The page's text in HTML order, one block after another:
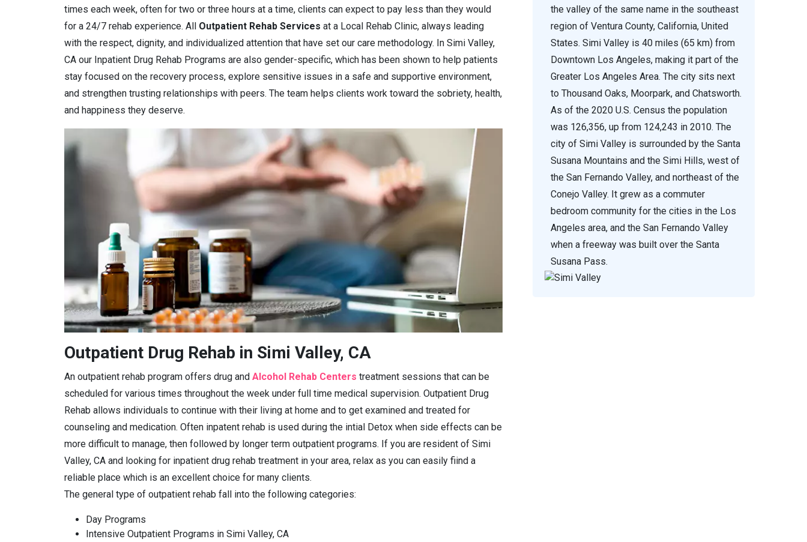
times each week, often for two or three hours at a time, clients can expect to pay less than they would
for a 24/7 rehab experience. All Outpatient Rehab Services at a Local Rehab Clinic, always leading
with the respect, dignity, and individualized attention that have set our care methodology. In Simi Valley,
CA our Inpatient Drug Rehab Programs are also gender-specific, which has been shown to help patients
stay focused on the recovery process, explore sensitive issues in a safe and supportive environment,
and strengthen trusting relationships with peers. The team helps clients work toward the sobriety, health,
and happiness they deserve.
Outpatient Drug Rehab in Simi Valley, CA
An outpatient rehab program offers drug and Alcohol Rehab Centers treatment sessions that can be
scheduled for various times throughout the week under full time medical supervision. Outpatient Drug
Rehab allows individuals to continue with their living at home and to get examined and treated for
counseling and medication. Often inpatent rehab is used during the intial Detox when side effects can be
more difficult to manage, then followed by longer term outpatient programs. If you are resident of Simi
Valley, CA and looking for inpatient drug rehab treatment in your area, relax as you can easily fiind a
reliable place which is an excellent choice for many clients.
The general type of outpatient rehab fall into the following categories:
Day Programs
Intensive Outpatient Programs in Simi Valley, CA
the valley of the same name in the southeast
region of Ventura County, California, United
States. Simi Valley is 40 miles (65 km) from
Downtown Los Angeles, making it part of the
Greater Los Angeles Area. The city sits next
to Thousand Oaks, Moorpark, and Chatsworth.
As of the 2020 U.S. Census the population
was 126,356, up from 124,243 in 2010. The
city of Simi Valley is surrounded by the Santa
Susana Mountains and the Simi Hills, west of
the San Fernando Valley, and northeast of the
Conejo Valley. It grew as a commuter
bedroom community for the cities in the Los
Angeles area, and the San Fernando Valley
when a freeway was built over the Santa
Susana Pass.